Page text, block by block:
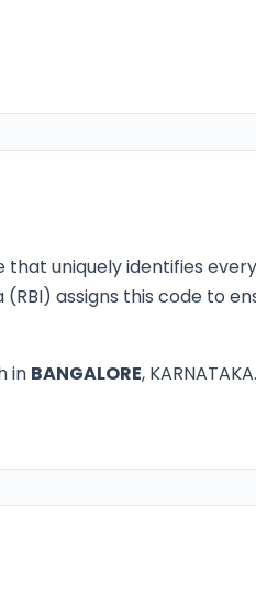
that uniquely identifies
(RBI) assigns this code to
in BANGALORE,